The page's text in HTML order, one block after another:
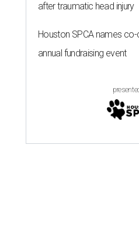
after traumatic head injury
Houston SPCA names
annual fundraising event